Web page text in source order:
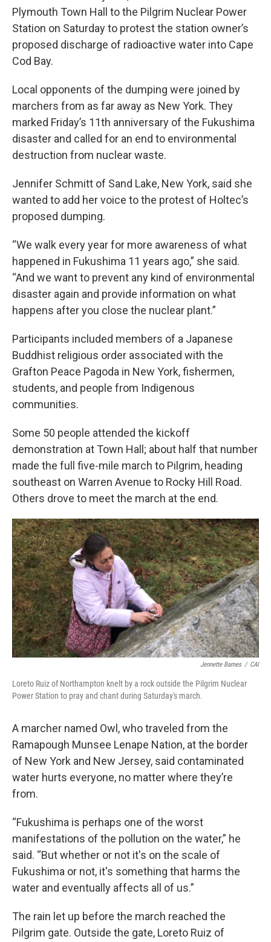
Plymouth Town Hall to the Pilgrim Nuclear Power
Station on Saturday to protest the station owner’s
proposed discharge of radioactive water into Cape
Cod Bay.
Local opponents of the dumping were joined by
marchers from as far away as New York. They
marked Friday’s 11th anniversary of the Fukushima
disaster and called for an end to environmental
destruction from nuclear waste.
Jennifer Schmitt of Sand Lake, New York, said she
wanted to add her voice to the protest of Holtec’s
proposed dumping.
“We walk every year for more awareness of what
happened in Fukushima 11 years ago,” she said.
“And we want to prevent any kind of environmental
disaster again and provide information on what
happens after you close the nuclear plant.”
Participants included members of a Japanese
Buddhist religious order associated with the
Grafton Peace Pagoda in New York, fishermen,
students, and people from Indigenous
communities.
Some 50 people attended the kickoff
demonstration at Town Hall; about half that number
made the full five-mile march to Pilgrim, heading
southeast on Warren Avenue to Rocky Hill Road.
Others drove to meet the march at the end.
Jennette Barnes / CAI
Loreto Ruiz of Northampton knelt by a rock outside the Pilgrim Nuclear
Power Station to pray and chant during Saturday's march.
A marcher named Owl, who traveled from the
Ramapough Munsee Lenape Nation, at the border
of New York and New Jersey, said contaminated
water hurts everyone, no matter where they’re
from.
“Fukushima is perhaps one of the worst
manifestations of the pollution on the water,” he
said. “But whether or not it's on the scale of
Fukushima or not, it's something that harms the
water and eventually affects all of us.”
The rain let up before the march reached the
Pilgrim gate. Outside the gate, Loreto Ruiz of